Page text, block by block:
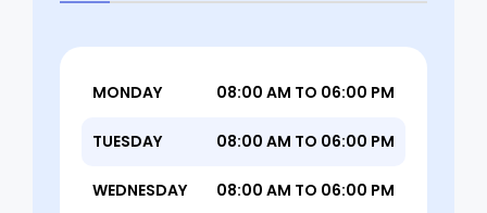
MONDAY 08:00 AM TO 06:00 PM
TUESDAY 08:00 AM TO 06:00 PM
WEDNESDAY 08:00 AM TO 06:00 PM